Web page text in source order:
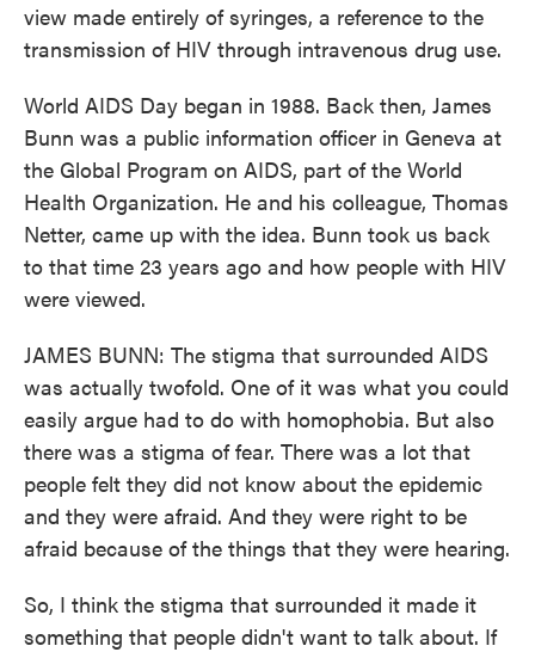
view made entirely of syringes, a reference to the
transmission of HIV through intravenous drug use.
World AIDS Day began in 1988. Back then, James
Bunn was a public information officer in Geneva at
the Global Program on AIDS, part of the World
Health Organization. He and his colleague, Thomas
Netter, came up with the idea. Bunn took us back
to that time 23 years ago and how people with HIV
were viewed.
JAMES BUNN: The stigma that surrounded AIDS
was actually twofold. One of it was what you could
easily argue had to do with homophobia. But also
there was a stigma of fear. There was a lot that
people felt they did not know about the epidemic
and they were afraid. And they were right to be
afraid because of the things that they were hearing.
So, I think the stigma that surrounded it made it
something that people didn't want to talk about. If